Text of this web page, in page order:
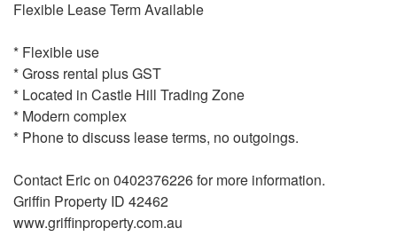
Flexible Lease Term Available
* Flexible use
* Gross rental plus GST
* Located in Castle Hill Trading Zone
* Modern complex
* Phone to discuss lease terms, no outgoings.
Contact Eric on 0402376226 for more information.
Griffin Property ID 42462
www.griffinproperty.com.au